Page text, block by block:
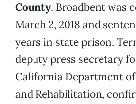
County. Broadbent was
March 2, 2018 and
years in state prison.
deputy press secretary
California Department
and Rehabilitation,